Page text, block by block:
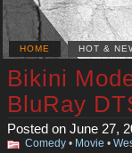
HOME HOT &
Bikini
BluRay
Posted on June 27,
Comedy • Movie •